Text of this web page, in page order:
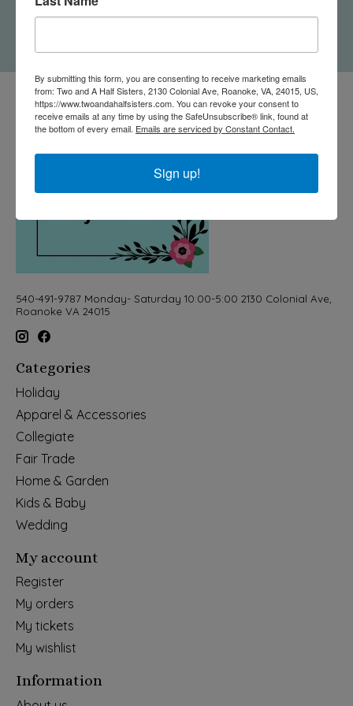
$5.50
540-491-9787 Monday- Saturday 10:00-5:00 2130 Colonial Ave,
Roanoke VA 24015
Categories
Holiday
Apparel & Accessories
Collegiate
Fair Trade
Home & Garden
Kids & Baby
Wedding
My account
Register
My orders
My tickets
My wishlist
Information
By submitting this form, you are consenting to receive marketing emails
from: Two and A Half Sisters, 2130 Colonial Ave, Roanoke, VA, 24015, US,
https://www.twoandahalfsisters.com. You can revoke your consent to
receive emails at any time by using the SafeUnsubscribe® link, found at
the bottom of every email. Emails are serviced by Constant Contact.
Sign up!